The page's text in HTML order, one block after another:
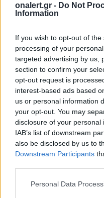
onalert.gr - Do Not
Information
If you wish to opt-out of
processing of your
targeted advertising by us,
section to confirm your
opt-out request is
interest-based ads based
us or personal information
your opt-out. You may
disclosure of your
IAB’s list of downstream
also be disclosed by us to
Downstream Participants
Personal Data